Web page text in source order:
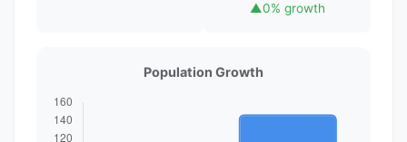
▲0% growth
Population Growth